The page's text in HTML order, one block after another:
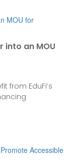
into an MOU
from EduFi’s